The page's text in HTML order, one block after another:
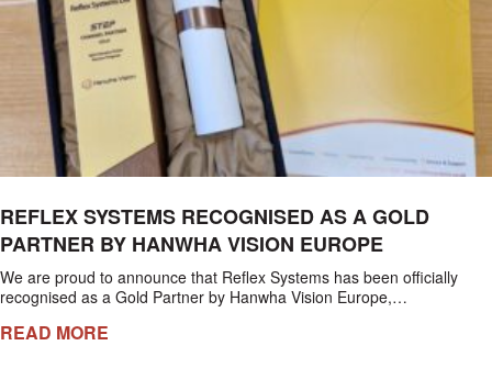
REFLEX SYSTEMS RECOGNISED AS A GOLD
PARTNER BY HANWHA VISION EUROPE
We are proud to announce that Reflex Systems has been officially
recognised as a Gold Partner by Hanwha Vision Europe,…
READ MORE